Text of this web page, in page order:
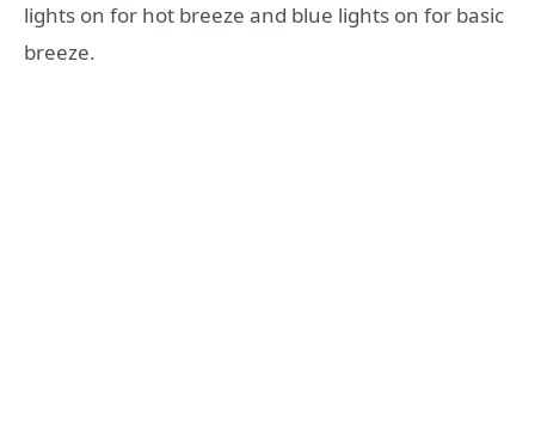
lights on for hot breeze and blue lights on for basic
breeze.